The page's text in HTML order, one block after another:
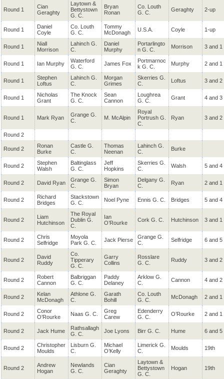
Round 1
Cian
Geraghty
Laytown &
Bettystown
G. C.
Bryan
Ronan
Co. Louth
G. C.
Geraghty 2-up
Round 1
Daniel
Coyle
Co. Louth
G. C.
Tommy
McDonagh
U.S.A. Coyle 1-up
Round 1
Niall
Morrison
Lahinch G.
C.
Daniel
Murphy
Portarlingto
n G. C.
Morrison 3 and 1
Round 1 Ian Murphy
Waterford
G. C.
James Fox
Portmarnoc
k G. C.
Murphy 2 and 1
Round 1
Stephen
Loftus
Lahinch G.
C.
Morgan
Grimes
Skerries G.
C.
Loftus 3 and 2
Round 1
Nicholas
Grant
The Knock
G. C.
Sean
Cannon
Loughrea
G. C.
Grant 4 and 3
Round 1 Mark Ryan
Grange G.
C.
M. McAlpin
Royal
Portrush G.
C.
Ryan 3 and 2
Round 2
Round 2
Ronan
Burke
Castle G.
C.
Thomas
Neenan
Lahinch G.
C.
Burke
Round 2
Stephen
Walsh
Baltinglass
G. C.
Jeff
Hopkins
Skerries G.
C.
Walsh 5 and 4
Round 2 David Ryan
Grange G.
C.
Simon
Bryan
Delgany G.
C.
Ryan 2 and 1
Round 2
Richard
Bridges
Stackstown
G. C.
Noel Pyne Ennis G. C. Bridges 5 and 4
Round 2
Liam
Hutchinson
The Royal
Dublin G.
C.
Ian
O’Rourke
Cork G. C. Hutchinson 3 and 1
Round 2
Chris
Selfridge
Moyola
Park G. C.
Jack Pierse
Grange G.
C.
Selfridge 6 and 5
Round 2
David
Ruddy
Co.
Tipperary
G. C.
Garry
Collins
Rosslare
G. C.
Ruddy 3 and 2
Round 2
Robert
Cannon
Balbriggan
G. C.
Paddy
Delaney
Arklow G.
C.
Cannon 4 and 2
Round 2
Kelan
McDonagh
Athlone G.
C.
Garath
Bohill
Co. Louth
G. C.
McDonagh 2 and 1
Round 2
Conor
O’Rourke
Naas G. C.
Greg
Carew
Edenderry
G. C.
O’Rourke 2 and 1
Round 2 Jack Hume
Rathsallagh
G. C.
Joe Lyons Birr G. C. Hume 6 and 5
Round 2
Christopher
Moulds
Lisburn G.
C.
Michael
O’Kelly
Limerick G.
C.
Moulds 19th
Round 2
Andrew
Hogan
Newlands
G. C.
Cian
Geraghty
Laytown &
Bettystown
G. C.
Hogan 19th